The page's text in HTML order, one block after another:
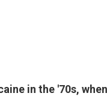
in the '70s,